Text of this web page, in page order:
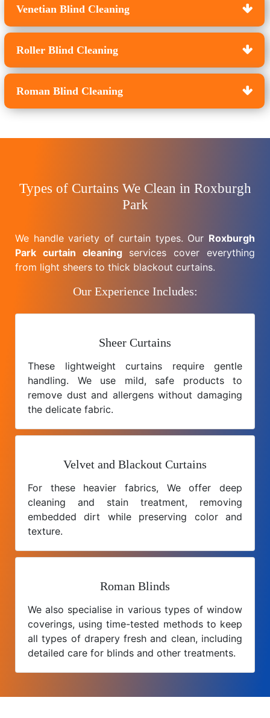
Venetian Blind Cleaning
Roller Blind Cleaning
Roman Blind Cleaning
Types of Curtains We Clean in Roxburgh
Park
We handle variety of curtain types. Our Roxburgh
Park curtain cleaningservices cover everything
from light sheers to thick blackout curtains.
Our Experience Includes:
Sheer Curtains
These lightweight curtains require gentle
handling. We use mild, safe products to
remove dust and allergens without damaging
the delicate fabric.
Velvet and Blackout Curtains
For these heavier fabrics, We offer deep
cleaning and stain treatment, removing
embedded dirt while preserving color and
texture.
Roman Blinds
We also specialise in various types of window
coverings, using time-tested methods to keep
all types of drapery fresh and clean, including
detailed care for blinds and other treatments.